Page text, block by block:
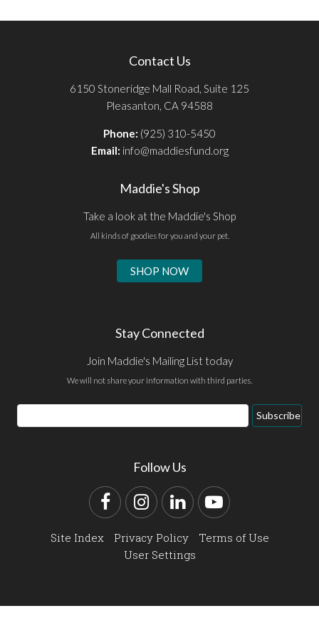
Contact Us
6150 Stoneridge Mall Road, Suite 125
Pleasanton, CA 94588
Phone: (925) 310-5450
Email: info@maddiesfund.org
Maddie's Shop
Take a look at the Maddie's Shop
All kinds of goodies for you and your pet.
SHOP NOW
Stay Connected
Join Maddie's Mailing List today
We will not share your information with third parties.
Email
Address
Subscribe
Follow Us
FacebookInstagram
LinkedInYouTube
Site Index Privacy Policy
Terms of Use
User Settings